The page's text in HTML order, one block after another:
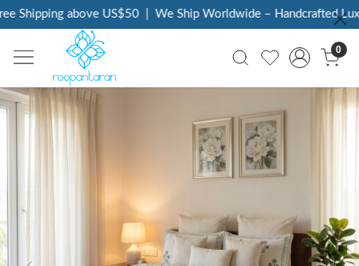
Shipping above US$50 | We Ship Worldwide – Handcrafted
0